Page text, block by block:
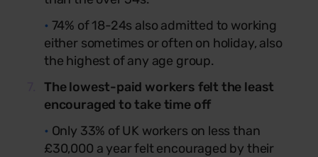
• 74% of 18-24s also admitted to working
either sometimes or often on holiday, also
the highest of any age group.
The lowest-paid workers felt the least
encouraged to take time off
• Only 33% of UK workers on less than
£30,000 a year felt encouraged by their